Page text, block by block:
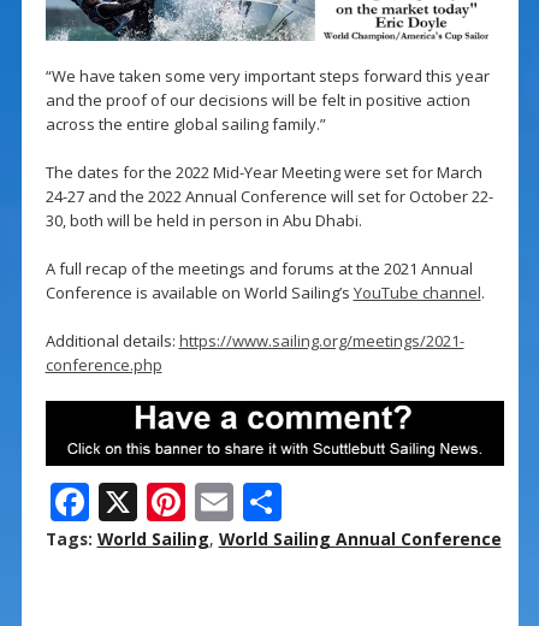
“We have taken some very important steps forward this year
and the proof of our decisions will be felt in positive action
across the entire global sailing family.”
The dates for the 2022 Mid-Year Meeting were set for March
24-27 and the 2022 Annual Conference will set for October 22-
30, both will be held in person in Abu Dhabi.
A full recap of the meetings and forums at the 2021 Annual
Conference is available on World Sailing’s YouTube channel.
Additional details: https://www.sailing.org/meetings/2021-
conference.php
F
ac
X Pi
nt
E
m
S
h
Tags: World Sailing, World Sailing Annual Conference